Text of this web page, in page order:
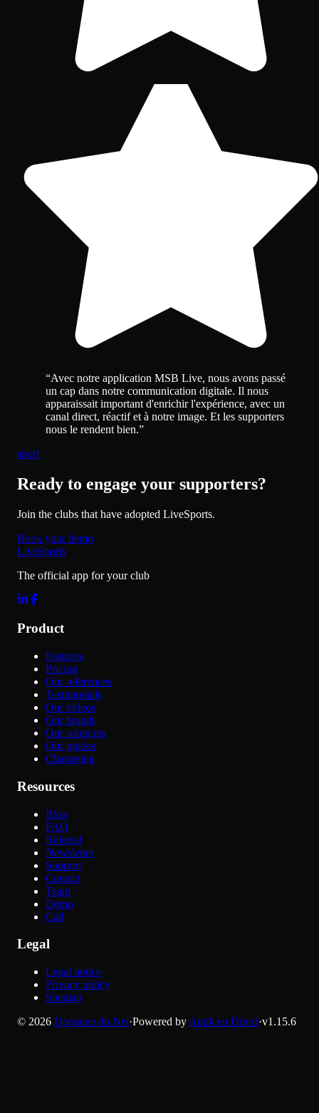
“Avec notre application MSB Live, nous avons passé
un cap dans notre communication digitale. Il nous
apparaissait important d'enrichir l'expérience, avec un
canal direct, réactif et à notre image. Et les supporters
nous le rendent bien.”
sport
Ready to engage your supporters?
Join the clubs that have adopted LiveSports.
Book your demo
LiveSports
The official app for your club
Product
Features
Pricing
Our references
Testimonials
Our videos
Our brands
Our solutions
Our guides
Changelog
Resources
Blog
FAQ
Referral
Newsletter
Support
Contact
Team
Demo
Call
Legal
Legal notice
Privacy policy
Sitemap
© 2026 Domaine du Net·Powered by Appli en Direct·v1.15.6